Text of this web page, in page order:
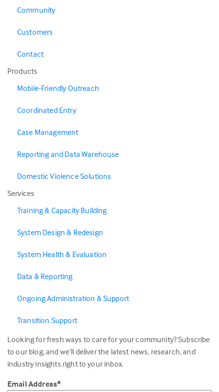
Community
Customers
Contact
Products
Mobile-Friendly Outreach
Coordinated Entry
Case Management
Reporting and Data Warehouse
Domestic Violence Solutions
Services
Training & Capacity Building
System Design & Redesign
System Health & Evaluation
Data & Reporting
Ongoing Administration & Support
Transition Support
Looking for fresh ways to care for your community? Subscribe
to our blog, and we’ll deliver the latest news, research, and
industry insights right to your inbox.
Email Address*